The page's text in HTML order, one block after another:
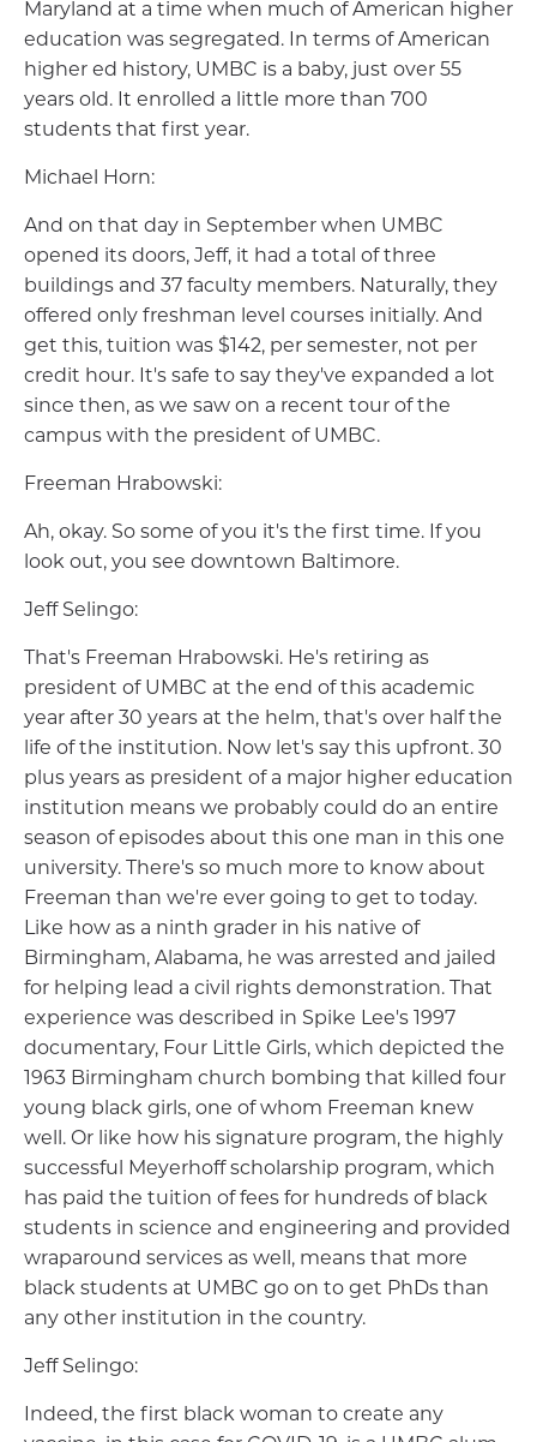
Maryland at a time when much of American higher
education was segregated. In terms of American
higher ed history, UMBC is a baby, just over 55
years old. It enrolled a little more than 700
students that first year.
Michael Horn:
And on that day in September when UMBC
opened its doors, Jeff, it had a total of three
buildings and 37 faculty members. Naturally, they
offered only freshman level courses initially. And
get this, tuition was $142, per semester, not per
credit hour. It's safe to say they've expanded a lot
since then, as we saw on a recent tour of the
campus with the president of UMBC.
Freeman Hrabowski:
Ah, okay. So some of you it's the first time. If you
look out, you see downtown Baltimore.
Jeff Selingo:
That's Freeman Hrabowski. He's retiring as
president of UMBC at the end of this academic
year after 30 years at the helm, that's over half the
life of the institution. Now let's say this upfront. 30
plus years as president of a major higher education
institution means we probably could do an entire
season of episodes about this one man in this one
university. There's so much more to know about
Freeman than we're ever going to get to today.
Like how as a ninth grader in his native of
Birmingham, Alabama, he was arrested and jailed
for helping lead a civil rights demonstration. That
experience was described in Spike Lee's 1997
documentary, Four Little Girls, which depicted the
1963 Birmingham church bombing that killed four
young black girls, one of whom Freeman knew
well. Or like how his signature program, the highly
successful Meyerhoff scholarship program, which
has paid the tuition of fees for hundreds of black
students in science and engineering and provided
wraparound services as well, means that more
black students at UMBC go on to get PhDs than
any other institution in the country.
Jeff Selingo:
Indeed, the first black woman to create any